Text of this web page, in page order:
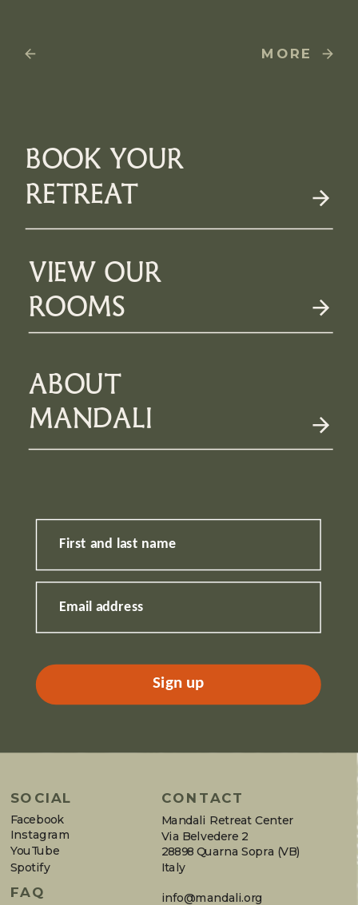
MORE
info@mandali.org
SOCIAL
Spotify
Instagram
YouTube
First and last name
Email address
Sign up
CONTACT
Mandali Retreat Center
Via Belvedere 2
28898 Quarna Sopra (VB)
Italy
FAQ
Facebook
BOOK YOUR
RETREAT
ABOUT
MANDALI
VIEW OUR
ROOMS